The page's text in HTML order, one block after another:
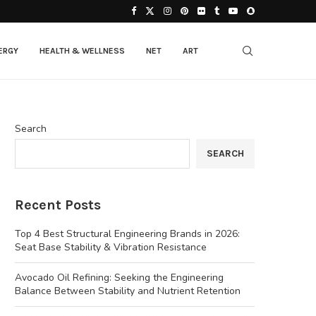
HEALTH & WELLNESS NET ART
Search
SEARCH
Recent Posts
Top 4 Best Structural Engineering Brands in 2026:
Seat Base Stability & Vibration Resistance
Avocado Oil Refining: Seeking the Engineering
Balance Between Stability and Nutrient Retention